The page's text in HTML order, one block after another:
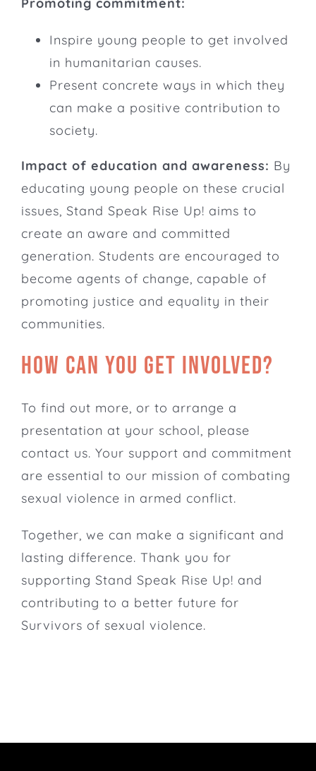
Promoting commitment:
Inspire young people to get involved
in humanitarian causes.
Present concrete ways in which they
can make a positive contribution to
society.
Impact of education and awareness: By
educating young people on these crucial
issues, Stand Speak Rise Up! aims to
create an aware and committed
generation. Students are encouraged to
become agents of change, capable of
promoting justice and equality in their
communities.
How can you get involved?
To find out more, or to arrange a
presentation at your school, please
contact us. Your support and commitment
are essential to our mission of combating
sexual violence in armed conflict.
Together, we can make a significant and
lasting difference. Thank you for
supporting Stand Speak Rise Up! and
contributing to a better future for
Survivors of sexual violence.